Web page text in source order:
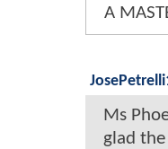
A
Ms
glad